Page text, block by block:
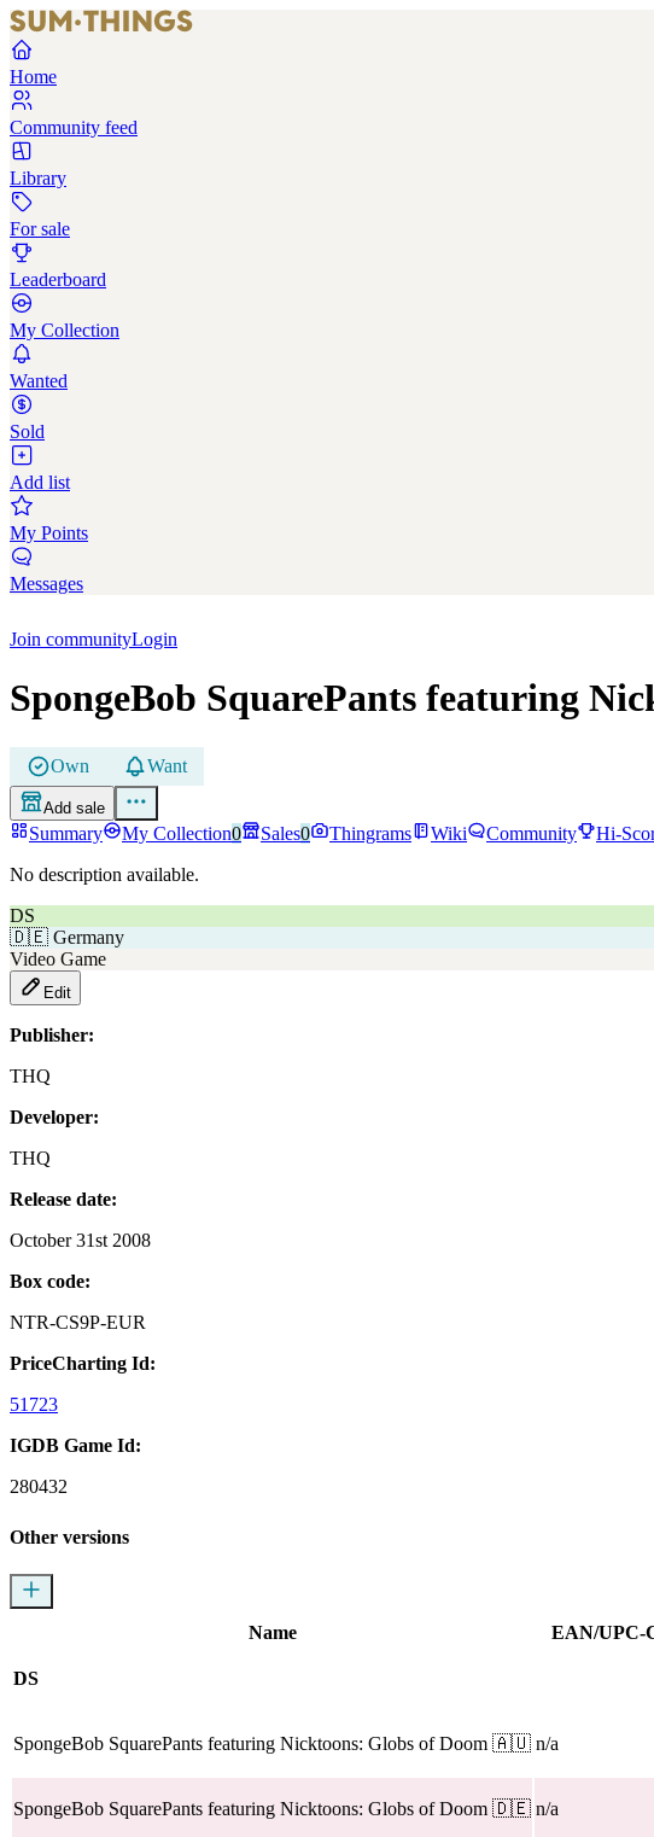
Home
Community feed
Library
For sale
Leaderboard
My Collection
Wanted
Sold
Add list
My Points
Messages
Join communityLogin
SpongeBob SquarePants featuring
Own Want
Add sale
Summary My Collection0 Sales0 Thingrams Wiki Community
Hi-
No description available.
DS
🇩🇪 Germany
Video Game
Edit
Publisher:
THQ
Developer:
THQ
Release date:
October 31st 2008
Box code:
NTR-CS9P-EUR
PriceCharting Id:
51723
IGDB Game Id:
280432
Other versions
Name EAN/UPC-
DS
SpongeBob SquarePants featuring Nicktoons: Globs of Doom 🇦🇺 n/a
SpongeBob SquarePants featuring Nicktoons: Globs of Doom 🇩🇪 n/a